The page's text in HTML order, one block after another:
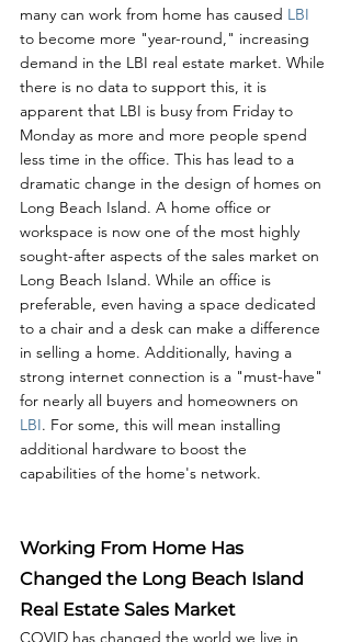
many can work from home has caused LBI
to become more "year-round," increasing
demand in the LBI real estate market. While
there is no data to support this, it is
apparent that LBI is busy from Friday to
Monday as more and more people spend
less time in the office. This has lead to a
dramatic change in the design of homes on
Long Beach Island. A home office or
workspace is now one of the most highly
sought-after aspects of the sales market on
Long Beach Island. While an office is
preferable, even having a space dedicated
to a chair and a desk can make a difference
in selling a home. Additionally, having a
strong internet connection is a "must-have"
for nearly all buyers and homeowners on
LBI. For some, this will mean installing
additional hardware to boost the
capabilities of the home's network.
Working From Home Has
Changed the Long Beach Island
Real Estate Sales Market
COVID has changed the world we live in,